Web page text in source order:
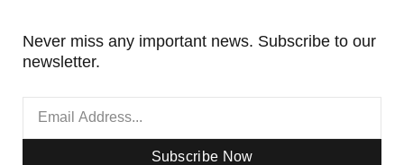
Never miss any important news. Subscribe to our
newsletter.
Subscribe Now